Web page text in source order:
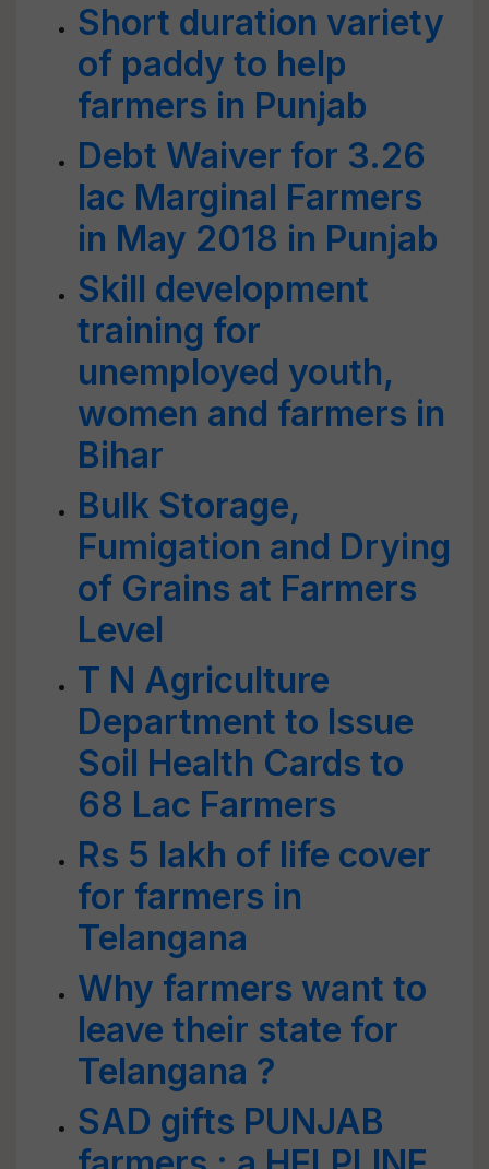
Short duration variety
of paddy to help
farmers in Punjab
Debt Waiver for 3.26
lac Marginal Farmers
in May 2018 in Punjab
Skill development
training for
unemployed youth,
women and farmers in
Bihar
Bulk Storage,
Fumigation and Drying
of Grains at Farmers
Level
T N Agriculture
Department to Issue
Soil Health Cards to
68 Lac Farmers
Rs 5 lakh of life cover
for farmers in
Telangana
Why farmers want to
leave their state for
Telangana ?
SAD gifts PUNJAB